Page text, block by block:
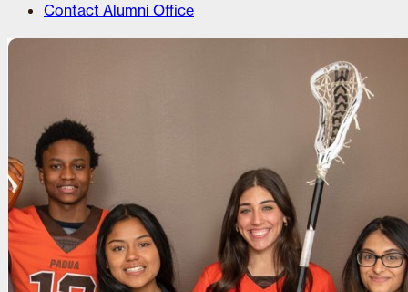
Contact Alumni Office